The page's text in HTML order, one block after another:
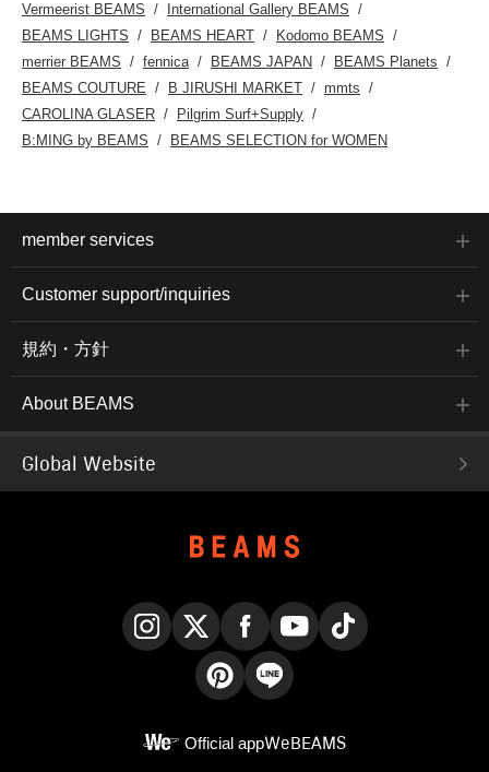
Vermeerist BEAMS
International Gallery BEAMS
BEAMS LIGHTS
BEAMS HEART
Kodomo BEAMS
merrier BEAMS
fennica BEAMS JAPAN
BEAMS Planets
BEAMS COUTURE
B JIRUSHI MARKET
mmts
CAROLINA GLASER
Pilgrim Surf+Supply
B:MING by BEAMS
BEAMS SELECTION for WOMEN
member services
Customer support/inquiries
規約・方針
About BEAMS
Global Website
Official appWeBEAMS